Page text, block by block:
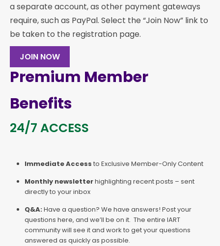
a separate account, as other payment gateways
require, such as PayPal. Select the “Join Now” link to
be taken to the registration page.
JOIN NOW
Premium Member
Benefits
24/7 ACCESS
Immediate Access to Exclusive Member-Only Content
Monthly newsletterhighlighting recent posts – sent
directly to your inbox
Q&A: Have a question? We have answers! Post your
questions here, and we’ll be on it. The entire IART
community will see it and work to get your questions
answered as quickly as possible.